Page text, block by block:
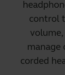
control
manage
corded